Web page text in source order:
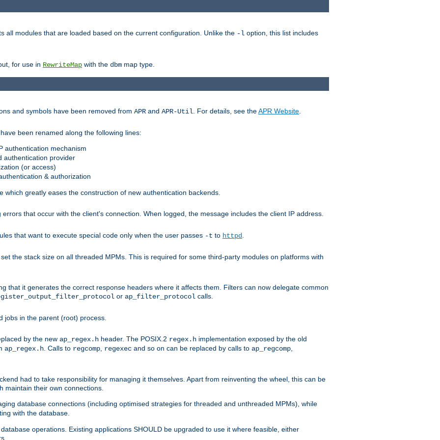
all modules that are loaded based on the current configuration. Unlike the -l option, this list includes
for use in RewriteMap with the dbm map type.
and symbols have been removed from APR and APR-Util . For details, see theAPR Website
been renamed along the following lines:
authentication mechanism
authentication provider
(or access)
& authorization
greatly eases the construction of new authentication backends.
that occur with the client's connection. When logged, the message includes the client IP address.
that want to execute special code only when the user passes -t to httpd
the stack size on all threaded MPMs. This is required for some third-party modules on platforms with
that it generates the correct response headers where it affects them. Filters can now delegate common
or ap_filter_protocol calls.
jobs in the parent (root) process.
by the new ap_regex.h header. The POSIX.2 regex.h implementation exposed by the old
ap_regex.h . Calls to regcomp regexec and so on can be replaced by calls to ap_regcomp
had to take responsibility for managing it themselves. Apart from reinventing the wheel, this can be
maintain their own connections.
database connections (including optimised strategies for threaded and unthreaded MPMs), while
with the database.
operations. Existing applications SHOULD be upgraded to use it where feasible, either